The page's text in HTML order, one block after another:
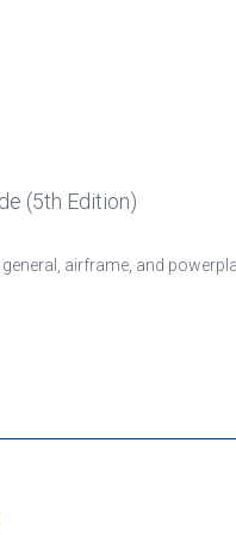
(5th Edition)
airframe, and